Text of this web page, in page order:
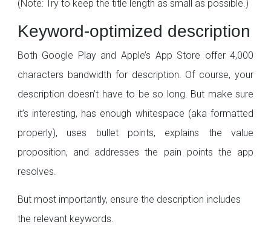
(Note: Try to keep the title length as small as possible.)
Keyword-optimized description
Both Google Play and Apple’s App Store offer 4,000
characters bandwidth for description. Of course, your
description doesn’t have to be so long. But make sure
it’s interesting, has enough whitespace (aka formatted
properly), uses bullet points, explains the value
proposition, and addresses the pain points the app
resolves.
But most importantly, ensure the description includes
the relevant keywords.